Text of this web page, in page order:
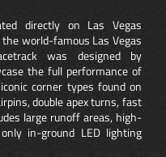
directly on Las Vegas
world-famous Las Vegas
was designed by
the full performance of
corner types found on
double apex turns, fast
large runoff areas, high-
in-ground LED lighting